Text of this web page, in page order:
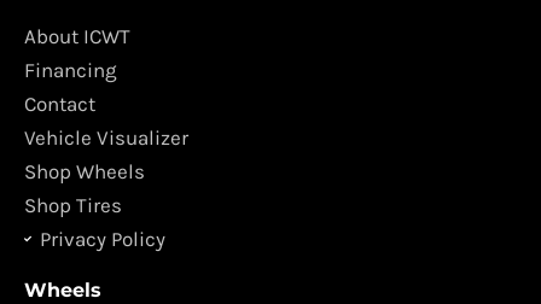
o
o
k
g
m
About ICWT
Financing
Contact
Vehicle Visualizer
Shop Wheels
Shop Tires
Privacy Policy
Wheels